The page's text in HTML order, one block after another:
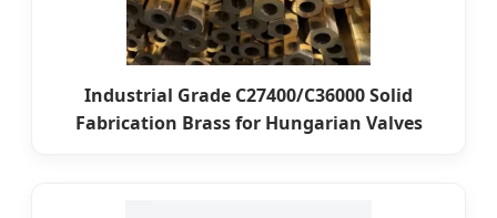
Industrial Grade C27400/C36000 Solid
Fabrication Brass for Hungarian Valves